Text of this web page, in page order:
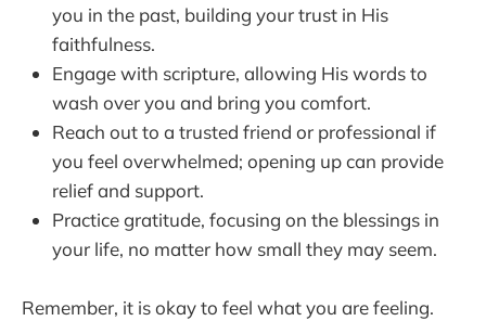
you in the past, building your trust in His
faithfulness.
Engage with scripture, allowing His words to
wash over you and bring you comfort.
Reach out to a trusted friend or professional if
you feel overwhelmed; opening up can provide
relief and support.
Practice gratitude, focusing on the blessings in
your life, no matter how small they may seem.
Remember, it is okay to feel what you are feeling.